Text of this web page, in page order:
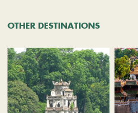
OTHER DESTINATIONS